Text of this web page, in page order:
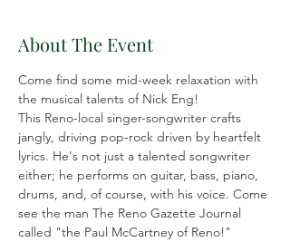
About The Event
Come find some mid-week relaxation with
the musical talents of Nick Eng!
This Reno-local singer-songwriter crafts
jangly, driving pop-rock driven by heartfelt
lyrics. He's not just a talented songwriter
either; he performs on guitar, bass, piano,
drums, and, of course, with his voice. Come
see the man The Reno Gazette Journal
called "the Paul McCartney of Reno!"